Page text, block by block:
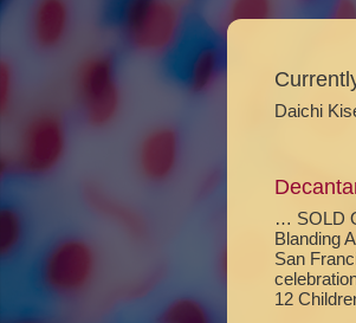
Daichi
… SOLD
Blanding
San
12